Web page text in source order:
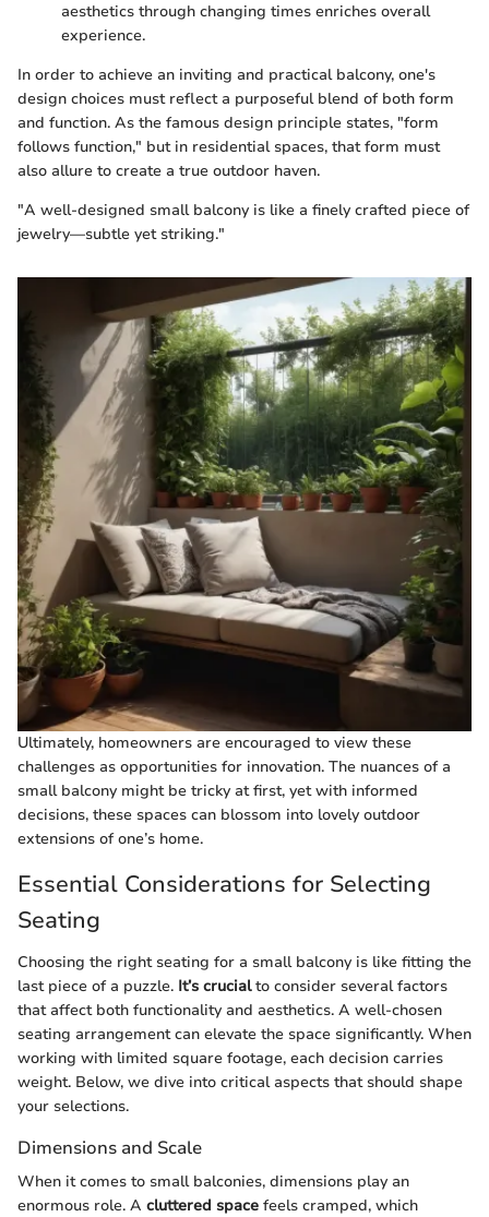
aesthetics through changing times enriches overall
experience.
In order to achieve an inviting and practical balcony, one's
design choices must reflect a purposeful blend of both form
and function. As the famous design principle states, "form
follows function," but in residential spaces, that form must
also allure to create a true outdoor haven.
"A well-designed small balcony is like a finely crafted piece of
jewelry—subtle yet striking."
Ultimately, homeowners are encouraged to view these
challenges as opportunities for innovation. The nuances of a
small balcony might be tricky at first, yet with informed
decisions, these spaces can blossom into lovely outdoor
extensions of one’s home.
Essential Considerations for Selecting
Seating
Choosing the right seating for a small balcony is like fitting the
last piece of a puzzle. It’s crucialto consider several factors
that affect both functionality and aesthetics. A well-chosen
seating arrangement can elevate the space significantly. When
working with limited square footage, each decision carries
weight. Below, we dive into critical aspects that should shape
your selections.
Dimensions and Scale
When it comes to small balconies, dimensions play an
enormous role. A cluttered space feels cramped, which